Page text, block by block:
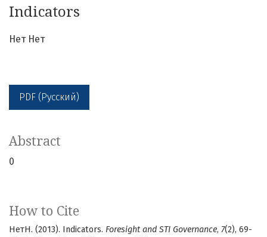
Indicators
Нет Нет
PDF (Русский)
How to Cite
НетН. (2013). Indicators. Foresight and STI Governance, 7(2), 69-
Abstract
0